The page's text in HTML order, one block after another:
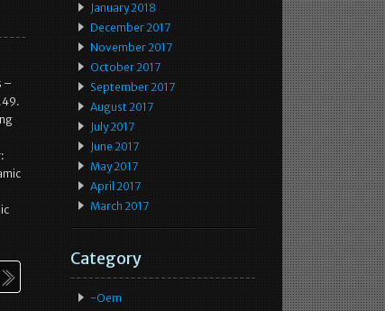
–
January 2018
December 2017
November 2017
October 2017
September 2017
August 2017
July 2017
June 2017
May 2017
April 2017
March 2017
Category
-oem